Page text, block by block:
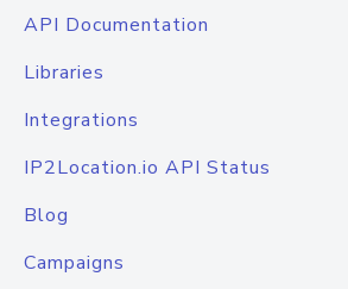
API Documentation
Libraries
Integrations
IP2Location.io API Status
Blog
Campaigns